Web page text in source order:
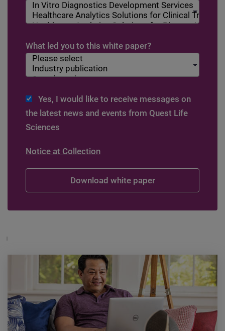
What led you to this white paper?
Yes, I would like to receive messages on
the latest news and events from Quest Life
Sciences
Notice at Collection